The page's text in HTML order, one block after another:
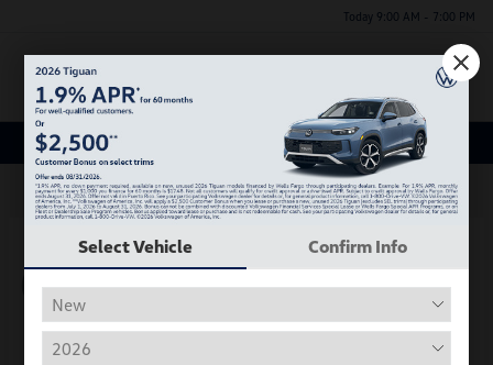
Today 9:00 AM - 7:00 PM
Menu
New Volkswagen Inventory
63Select Vehicle Confirm Info